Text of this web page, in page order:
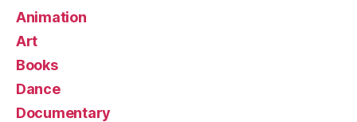
Animation
Art
Books
Dance
Documentary